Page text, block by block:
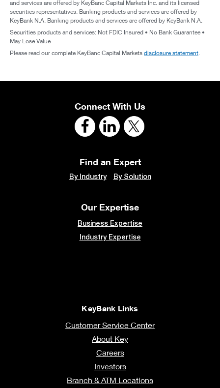
and services are offered by KeyBanc Capital Markets Inc. and its licensed
securities representatives. Banking products and services are offered by
KeyBank N.A. Banking products and services are offered by KeyBank N.A.
Securities products and services: Not FDIC Insured • No Bank Guarantee •
May Lose Value
Please read our complete KeyBanc Capital Markets disclosure statement
Connect With Us
Find an Expert
By Industry By Solution
Our Expertise
Business Expertise
Industry Expertise
KeyBank Links
Customer Service Center
About Key
Careers
Investors
Branch & ATM Locations